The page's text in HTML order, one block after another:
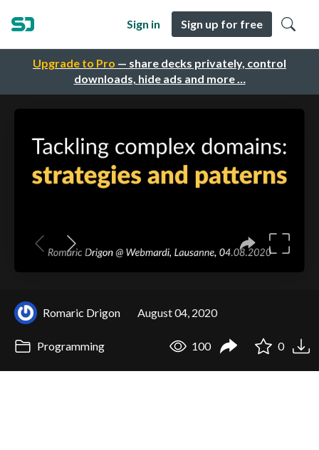
Upgrade to Pro — share decks privately, control
downloads, hide ads and more …
Sign in Sign up for free
Romaric Drigon August 04, 2020
Programming 100 0